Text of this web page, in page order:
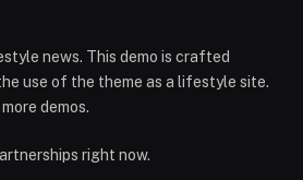
news. This demo is crafted
use of the theme as a lifestyle site.
demos.
right now.